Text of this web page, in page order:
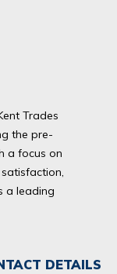
Trades
the pre-
a focus on
a leading
DETAILS